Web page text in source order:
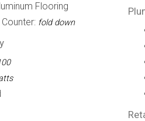
Flooring
fold down